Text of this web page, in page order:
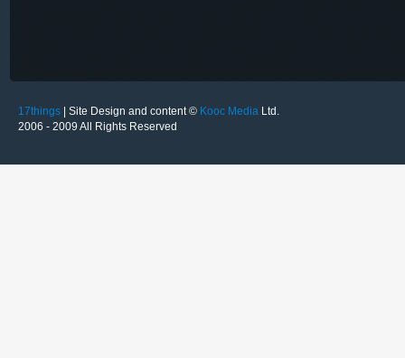
17things | Site Design and content © Kooc Media Ltd.
2006 - 2009 All Rights Reserved